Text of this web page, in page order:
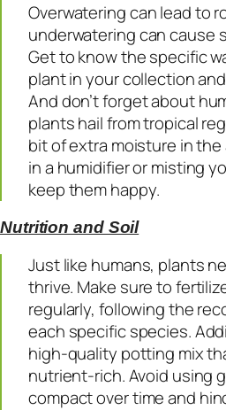
Overwatering can lead to
underwatering can cause
Get to know the specific
plant in your collection
And don’t forget about
plants hail from tropical
bit of extra moisture in
in a humidifier or misting
keep them happy.
Nutrition and Soil
Just like humans, plants
thrive. Make sure to
regularly, following the
each specific species.
high-quality potting mix
nutrient-rich. Avoid using
compact over time and